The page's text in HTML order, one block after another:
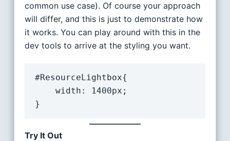
common use case). Of course your approach
will differ, and this is just to demonstrate how
it works. You can play around with this in the
dev tools to arrive at the styling you want.
#ResourceLightbox{
}
Try It Out